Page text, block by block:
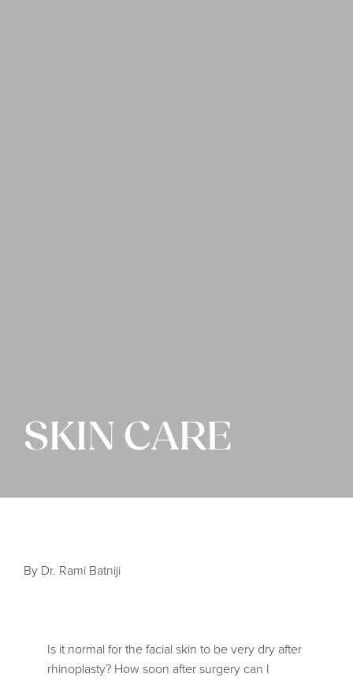
SKIN CARE
By Dr. Rami Batniji
Is it normal for the facial skin to be very dry after
rhinoplasty? How soon after surgery can I